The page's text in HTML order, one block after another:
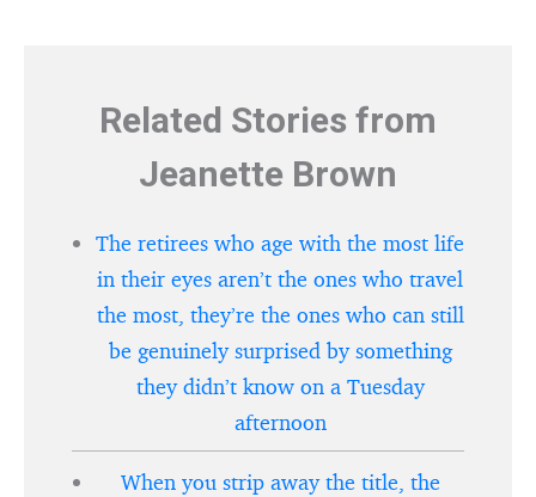
Related Stories from
Jeanette Brown
The retirees who age with the most life
in their eyes aren’t the ones who travel
the most, they’re the ones who can still
be genuinely surprised by something
they didn’t know on a Tuesday
afternoon
When you strip away the title, the